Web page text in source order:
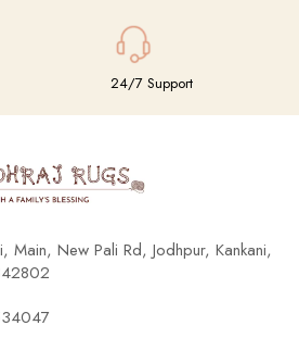
24/7 Support
Main, New Pali Rd, Jodhpur, Kankani,